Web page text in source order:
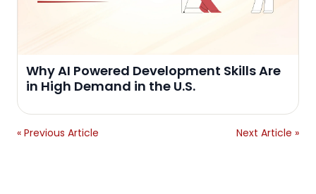
Why AI Powered Development Skills Are
in High Demand in the U.S.
« Previous Article Next Article »